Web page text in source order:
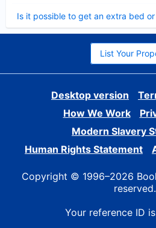
Is it possible to get an extra bed
List Your
Desktop version
How We Work
Modern Slavery
Human Rights Statement
Copyright © 1996–2026
reserved.
Your reference ID